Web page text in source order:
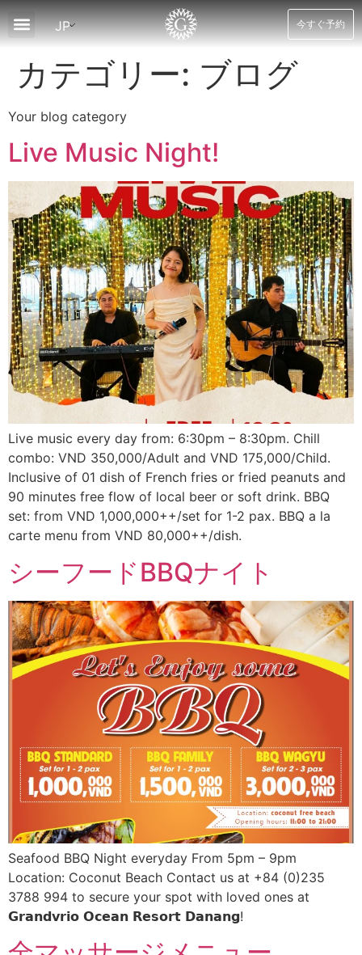
JP 今すぐ予約
カテゴリー: ブログ
Your blog category
Live Music Night!
Live music every day from: 6:30pm – 8:30pm. Chill
combo: VND 350,000/Adult and VND 175,000/Child.
Inclusive of 01 dish of French fries or fried peanuts and
90 minutes free flow of local beer or soft drink. BBQ
set: from VND 1,000,000++/set for 1-2 pax. BBQ a la
carte menu from VND 80,000++/dish.
シーフードBBQナイト
Seafood BBQ Night everyday From 5pm – 9pm
Location: Coconut Beach Contact us at +84 (0)235
3788 994 to secure your spot with loved ones at
𝗚𝗿𝗮𝗻𝗱𝘃𝗿𝗶𝗼 𝗢𝗰𝗲𝗮𝗻 𝗥𝗲𝘀𝗼𝗿𝘁 𝗗𝗮𝗻𝗮𝗻𝗴!